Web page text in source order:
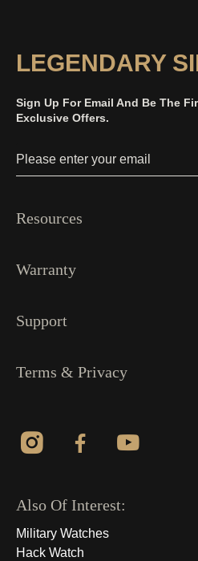
LEGENDARY
Sign Up For Email And Be The
Exclusive Offers.
Resources
Warranty
Support
Terms & Privacy
Also Of Interest:
Military Watches
Hack Watch